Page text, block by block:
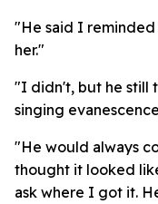
"He said I
her."
"I didn't, but he still
singing
"He would always
thought it looked
ask where I got it.